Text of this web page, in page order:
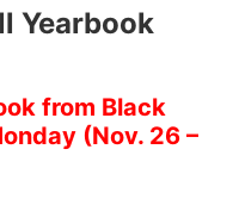
Yearbook
from Black
(Nov. 26 –